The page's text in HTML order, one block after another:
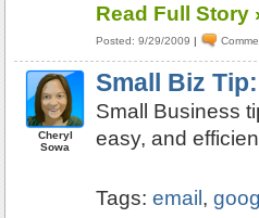
Read Full Story
Posted: 9/29/2009 |
Cheryl
Sowa
Small Biz
Small Business
easy, and
Tags:email ,